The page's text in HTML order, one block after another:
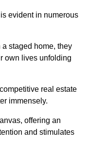
evident in numerous
staged home, they
own lives unfolding
real estate
immensely.
offering an
and stimulates